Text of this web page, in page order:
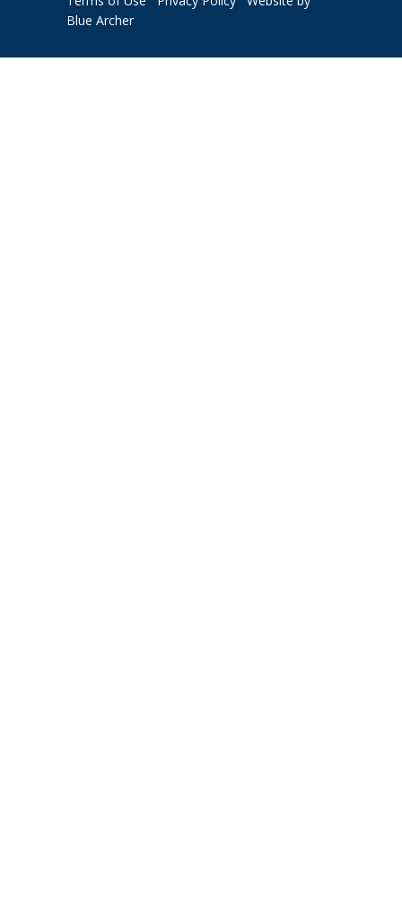
Blue Archer